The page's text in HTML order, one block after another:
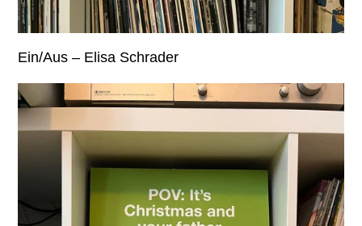
Ein/Aus – Elisa Schrader